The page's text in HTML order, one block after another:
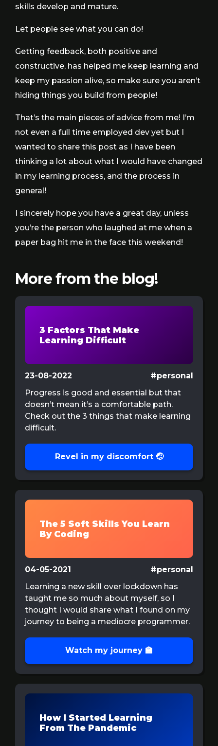
skills develop and mature.
Let people see what you can do!
Getting feedback, both positive and
constructive, has helped me keep learning and
keep my passion alive, so make sure you aren’t
hiding things you build from people!
That’s the main pieces of advice from me! I’m
not even a full time employed dev yet but I
wanted to share this post as I have been
thinking a lot about what I would have changed
in my learning process, and the process in
general!
I sincerely hope you have a great day, unless
you’re the person who laughed at me when a
paper bag hit me in the face this weekend!
More from the blog!
3 Factors That Make
Learning Difficult
23-08-2022
#personal
Progress is good and essential but that
doesn’t mean it’s a comfortable path.
Check out the 3 things that make learning
difficult.
Revel in my discomfort 🤕
The 5 Soft Skills You Learn
By Coding
04-05-2021
#personal
Learning a new skill over lockdown has
taught me so much about myself, so I
thought I would share what I found on my
journey to being a mediocre programmer.
Watch my journey 🏫
How I Started Learning
From The Pandemic